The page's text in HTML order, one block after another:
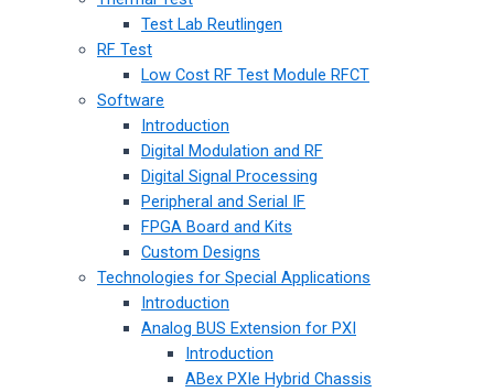
Test Lab Reutlingen
RF Test
Low Cost RF Test Module RFCT
Software
Introduction
Digital Modulation and RF
Digital Signal Processing
Peripheral and Serial IF
FPGA Board and Kits
Custom Designs
Technologies for Special Applications
Introduction
Analog BUS Extension for PXI
Introduction
ABex PXIe Hybrid Chassis